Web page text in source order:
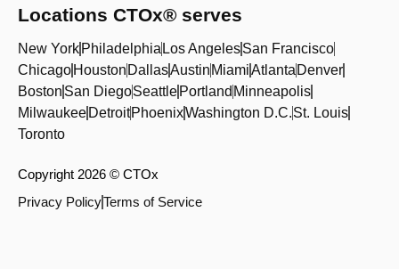
Locations CTOx® serves
New York Philadelphia Los AngelesSan Francisco
Chicago Houston DallasAustin MiamiAtlanta Denver
Boston San DiegoSeattle Portland Minneapolis
Milwaukee Detroit PhoenixWashington D.C.St. Louis
Toronto
Copyright 2026 © CTOx
Privacy PolicyTerms of Service